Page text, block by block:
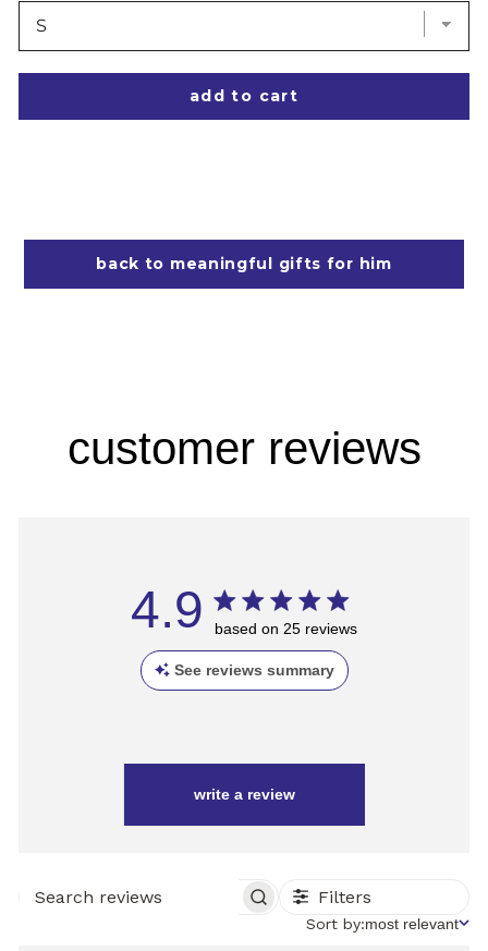
add to cart
back to meaningful gifts for him
customer reviews
4.9 based on 25 reviews
See reviews summary
write a review
SEARCH
Filters
Sort
Sort by:most relevant